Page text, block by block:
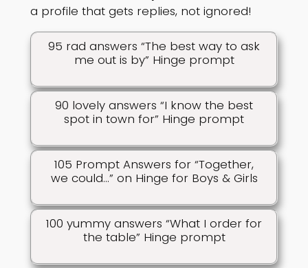
a profile that gets replies, not ignored!
95 rad answers “The best way to ask
me out is by” Hinge prompt
90 lovely answers “I know the best
spot in town for” Hinge prompt
105 Prompt Answers for “Together,
we could…” on Hinge for Boys & Girls
100 yummy answers “What I order for
the table” Hinge prompt